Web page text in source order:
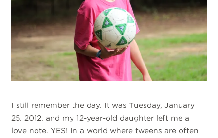
I still remember the day. It was Tuesday, January
25, 2012, and my 12-year-old daughter left me a
love note. YES! In a world where tweens are often